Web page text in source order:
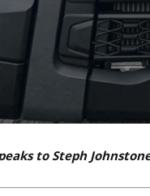
to Steph